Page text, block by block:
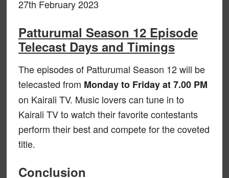
27th February 2023
Patturumal Season 12 Episode
Telecast Days and Timings
The episodes of Patturumal Season 12 will be
telecasted from Monday to Friday at 7.00 PM
on Kairali TV. Music lovers can tune in to
Kairali TV to watch their favorite contestants
perform their best and compete for the coveted
title.
Conclusion